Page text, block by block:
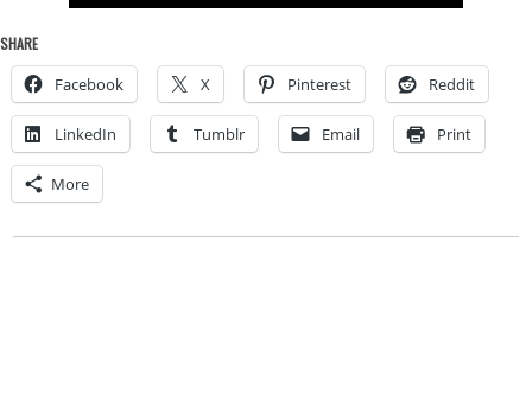
SHARE
Facebook X Pinterest Reddit
LinkedIn Tumblr Email Print
More